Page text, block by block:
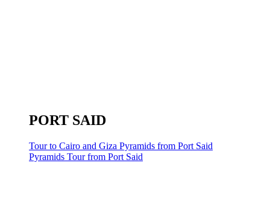
PORT SAID
Tour to Cairo and Giza Pyramids from Port Said
Pyramids Tour from Port Said